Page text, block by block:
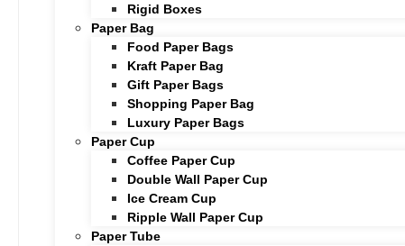
Rigid Boxes
Paper Bag
Food Paper Bags
Kraft Paper Bag
Gift Paper Bags
Shopping Paper Bag
Luxury Paper Bags
Paper Cup
Coffee Paper Cup
Double Wall Paper Cup
Ice Cream Cup
Ripple Wall Paper Cup
Paper Tube